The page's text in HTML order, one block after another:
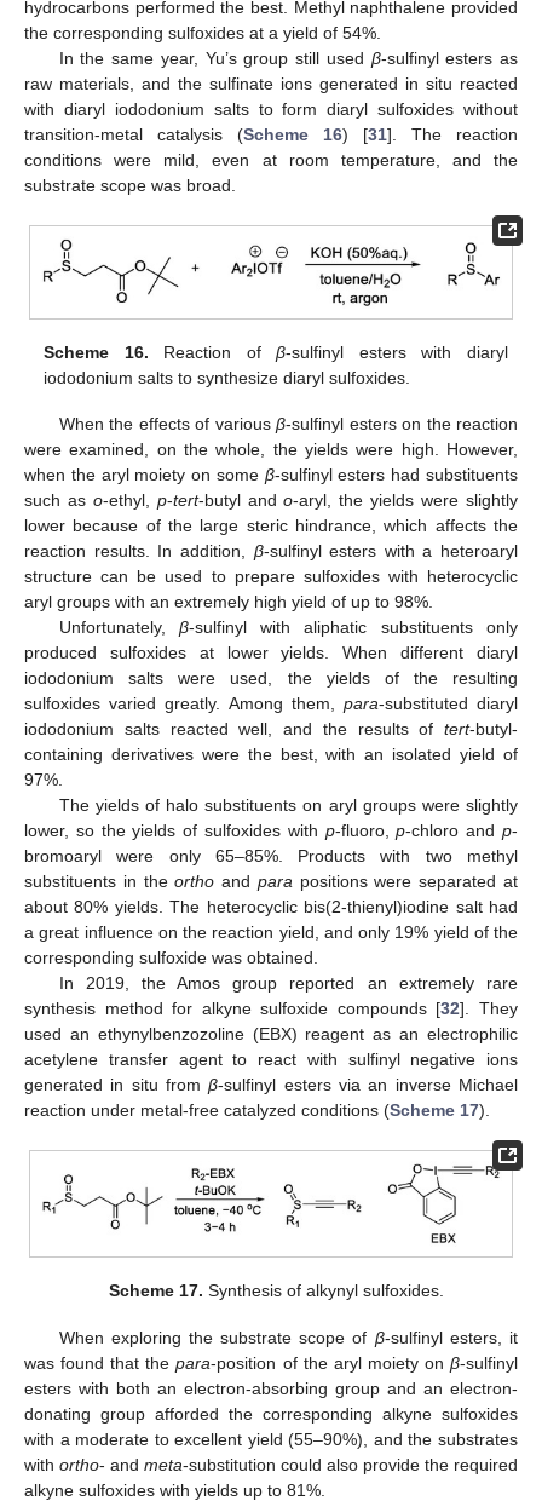
hydrocarbons performed the best. Methyl naphthalene provided
the corresponding sulfoxides at a yield of 54%.
In the same year, Yu’s group still used β-sulfinyl esters as
raw materials, and the sulfinate ions generated in situ reacted
with diaryl iododonium salts to form diaryl sulfoxides without
transition-metal catalysis (Scheme 16) [31]. The reaction
conditions were mild, even at room temperature, and the
substrate scope was broad.
Scheme 16. Reaction ofβ-sulfinyl esters with diaryl
iododonium salts to synthesize diaryl sulfoxides.
When the effects of variousβ-sulfinyl esters on the reaction
were examined, on the whole, the yields were high. However,
when the aryl moiety on some β-sulfinyl esters had substituents
such as o-ethyl, p-tert-butyl ando-aryl, the yields were slightly
lower because of the large steric hindrance, which affects the
reaction results. In addition, β-sulfinyl esters with a heteroaryl
structure can be used to prepare sulfoxides with heterocyclic
aryl groups with an extremely high yield of up to 98%.
Unfortunately, β-sulfinyl with aliphatic substituents only
produced sulfoxides at lower yields. When different diaryl
iododonium salts were used, the yields of the resulting
sulfoxides varied greatly. Among them, para-substituted diaryl
iododonium salts reacted well, and the results of tert-butyl-
containing derivatives were the best, with an isolated yield of
97%.
The yields of halo substituents on aryl groups were slightly
lower, so the yields of sulfoxides with p-fluoro,p-chloro andp-
bromoaryl were only 65–85%. Products with two methyl
substituents in theortho and para positions were separated at
about 80% yields. The heterocyclic bis(2-thienyl)iodine salt had
a great influence on the reaction yield, and only 19% yield of the
corresponding sulfoxide was obtained.
In 2019, the Amos group reported an extremely rare
synthesis method for alkyne sulfoxide compounds [32]. They
used an ethynylbenzozoline (EBX) reagent as an electrophilic
acetylene transfer agent to react with sulfinyl negative ions
generated in situ fromβ-sulfinyl esters via an inverse Michael
reaction under metal-free catalyzed conditions (Scheme 17).
Scheme 17. Synthesis of alkynyl sulfoxides.
When exploring the substrate scope of β-sulfinyl esters, it
was found that thepara-position of the aryl moiety onβ-sulfinyl
esters with both an electron-absorbing group and an electron-
donating group afforded the corresponding alkyne sulfoxides
with a moderate to excellent yield (55–90%), and the substrates
with ortho- and meta-substitution could also provide the required
alkyne sulfoxides with yields up to 81%.